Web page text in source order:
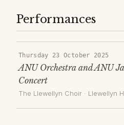
Performances
Thursday 23 October 2025
ANU Orchestra and ANU
Concert
The Llewellyn Choir · Llewellyn